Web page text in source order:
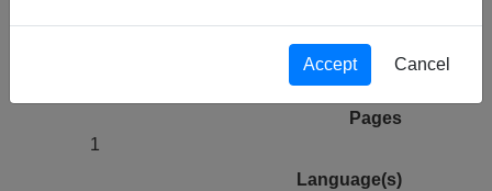
Finding Aid
Linear Feet
Pages
1
Language(s)
Accept Cancel